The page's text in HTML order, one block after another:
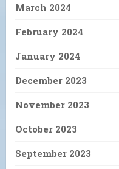
March 2024
February 2024
January 2024
December 2023
November 2023
October 2023
September 2023